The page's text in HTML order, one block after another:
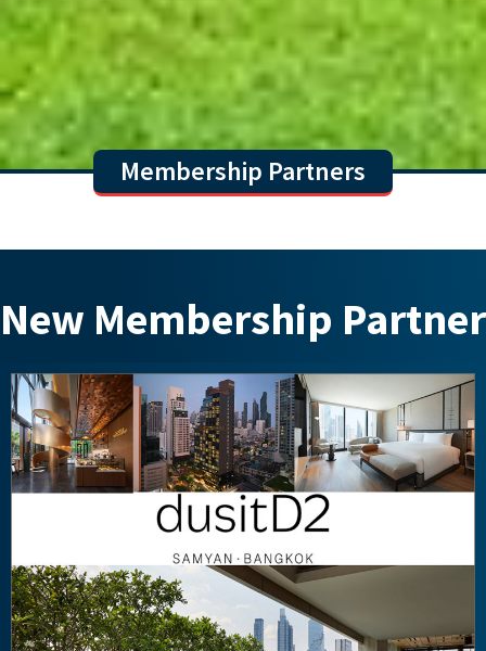
Membership Partners
New Membership Partner